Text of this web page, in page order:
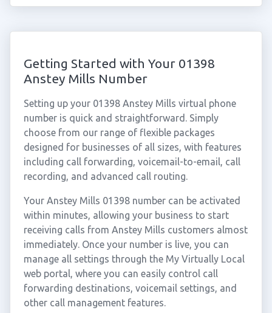
Getting Started with Your 01398
Anstey Mills Number
Setting up your 01398 Anstey Mills virtual phone
number is quick and straightforward. Simply
choose from our range of flexible packages
designed for businesses of all sizes, with features
including call forwarding, voicemail-to-email, call
recording, and advanced call routing.
Your Anstey Mills 01398 number can be activated
within minutes, allowing your business to start
receiving calls from Anstey Mills customers almost
immediately. Once your number is live, you can
manage all settings through the My Virtually Local
web portal, where you can easily control call
forwarding destinations, voicemail settings, and
other call management features.